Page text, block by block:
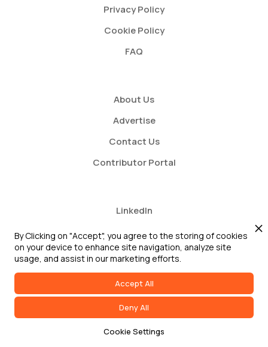
Privacy Policy
Cookie Policy
FAQ
About Us
Advertise
Contact Us
Contributor Portal
LinkedIn
Twitter
Youtube
By Clicking on "Accept", you agree to the storing of cookies
on your device to enhance site navigation, analyze site
usage, and assist in our marketing efforts.
Cookie Settings
Deny All
Accept All